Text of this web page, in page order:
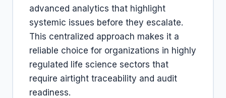
advanced analytics that highlight
systemic issues before they escalate.
This centralized approach makes it a
reliable choice for organizations in highly
regulated life science sectors that
require airtight traceability and audit
readiness.